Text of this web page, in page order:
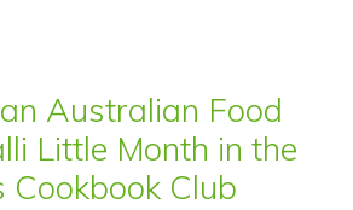
Australian Food
Little Month in the
Cookbook Club